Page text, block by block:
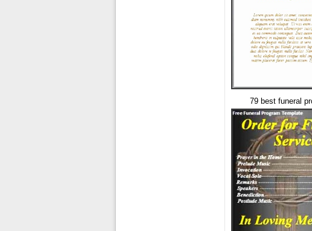
79 best funeral